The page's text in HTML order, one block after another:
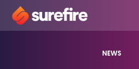
NEWS